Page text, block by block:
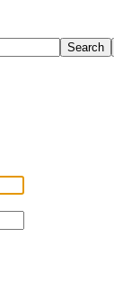
Search